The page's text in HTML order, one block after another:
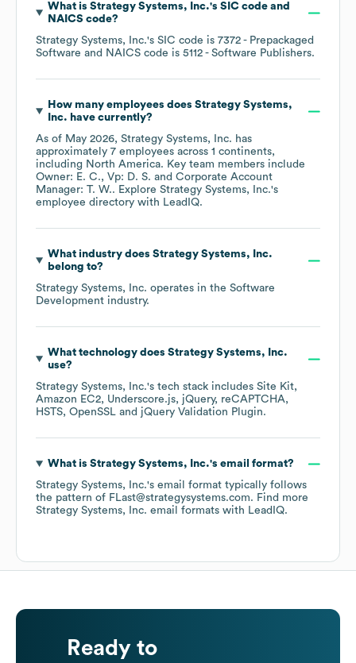
What is Strategy Systems, Inc.'s SIC code
NAICS code?
Strategy Systems, Inc.'s SIC code is 7372 - Prepackaged
Software
NAICS code is 5112 - Software Publishers.
How many employees does Strategy Systems,
Inc. have currently?
As of May 2026, Strategy Systems, Inc. has
approximately 7 employees across 1 continents,
including North America. Key team members include
Owner: E. C.
Vp: D. S.
Corporate Account
Manager: T. W.. Explore Strategy Systems, Inc.'s
employee directory with LeadIQ.
What industry does Strategy Systems, Inc.
belong to?
Strategy Systems, Inc. operates in the Software
Development industry.
What technology does Strategy Systems, Inc.
use?
Strategy Systems, Inc.'s tech stack includes Site Kit
Amazon EC2
Underscore.js jQuery
reCAPTCHA
HSTS OpenSSL jQuery Validation Plugin.
What is Strategy Systems, Inc.'s email format?
Strategy Systems, Inc.'s email format typically follows
the pattern of FLast@strategysystems.com. Find more
Strategy Systems, Inc. email formats with LeadIQ.
Ready to